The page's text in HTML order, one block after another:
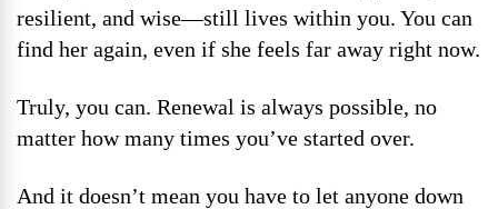
resilient, and wise—still lives within you. You can
find her again, even if she feels far away right now.
Truly, you can. Renewal is always possible, no
matter how many times you’ve started over.
And it doesn’t mean you have to let anyone down